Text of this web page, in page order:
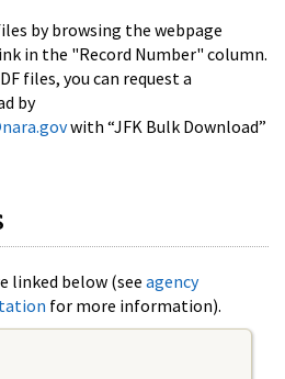
by browsing the webpage
in the "Record Number" column.
files, you can request a
by
with “JFK Bulk Download”
linked below (see agency
for more information).